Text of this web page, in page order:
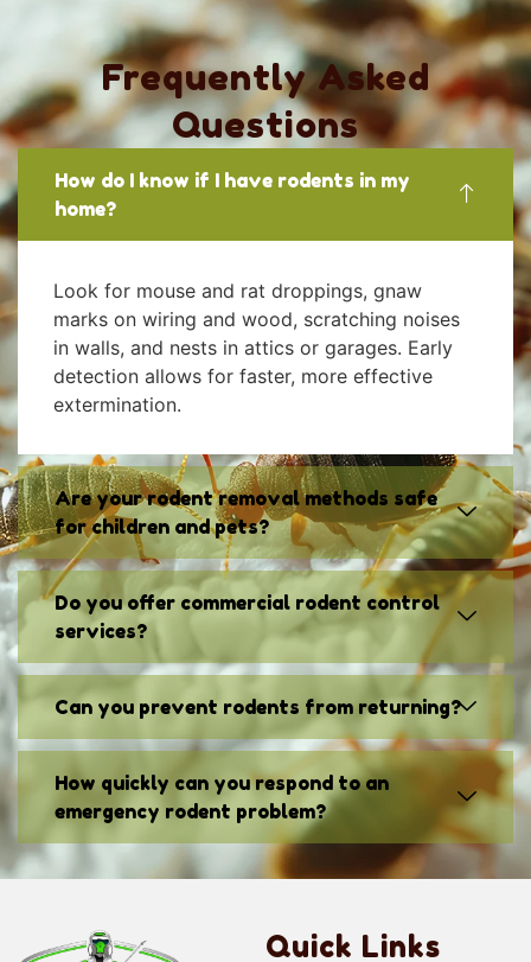
Frequently Asked
Questions
How do I know if I have rodents in my
home?
Look for mouse and rat droppings, gnaw
marks on wiring and wood, scratching noises
in walls, and nests in attics or garages. Early
detection allows for faster, more effective
extermination.
Are your rodent removal methods safe
for children and pets?
Do you offer commercial rodent control
services?
Can you prevent rodents from returning?
How quickly can you respond to an
emergency rodent problem?
Quick Links